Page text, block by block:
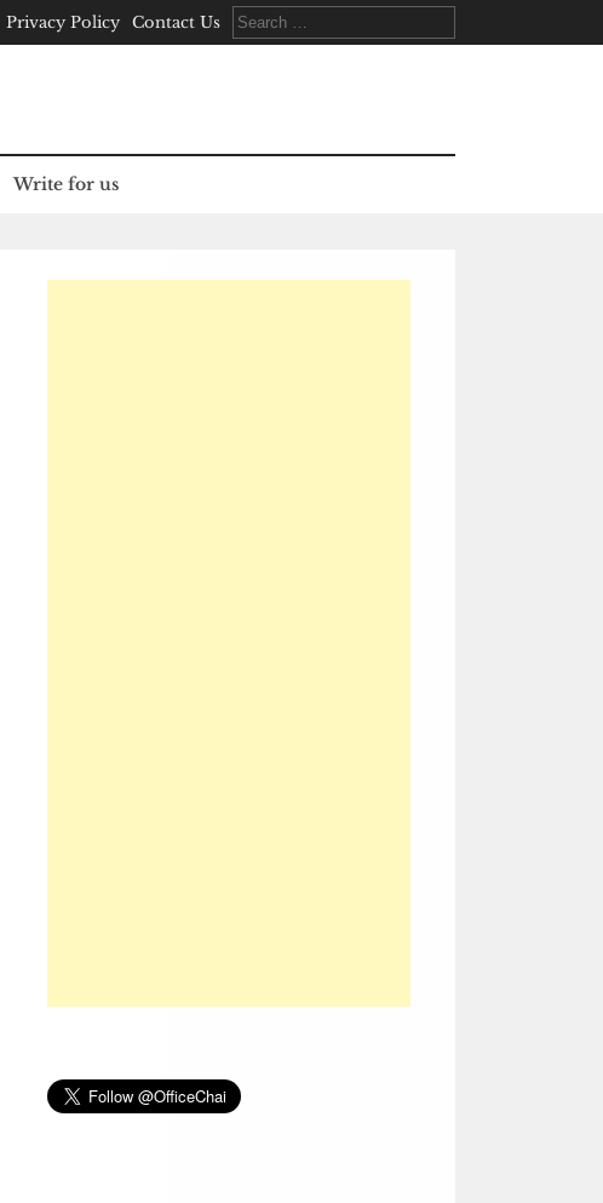
Privacy Policy Contact Us
Search
for:
Write for us